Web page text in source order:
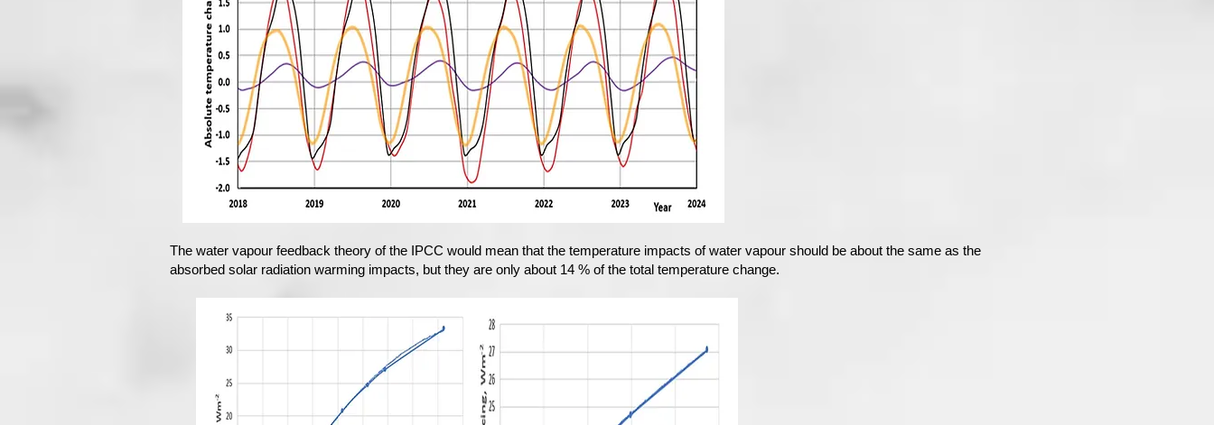
The water vapour feedback theory of the IPCC would mean that the temperature impacts of water vapour should be about the same as the
absorbed solar radiation warming impacts, but they are only about 14 % of the total temperature change.